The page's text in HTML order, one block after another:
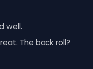
well.
The back roll?